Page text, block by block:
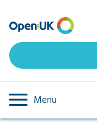
to
main
content
Menu